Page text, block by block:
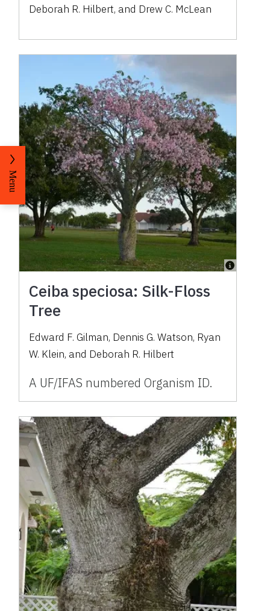
Deborah R. Hilbert, and Drew C. McLean
Ceiba speciosa: Silk-Floss
Tree
Edward F. Gilman, Dennis G. Watson, Ryan
W. Klein, and Deborah R. Hilbert
A UF/IFAS numbered Organism ID.
Menu